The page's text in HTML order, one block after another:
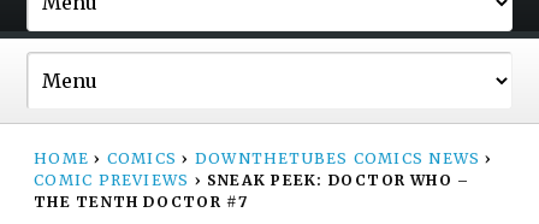
HOME › COMICS › DOWNTHETUBES COMICS NEWS ›
COMIC PREVIEWS › SNEAK PEEK: DOCTOR WHO –
THE TENTH DOCTOR #7